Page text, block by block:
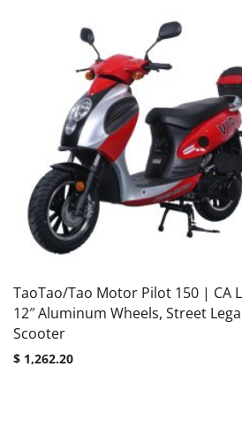
TaoTao/Tao Motor Pilot 150 | CA
12″ Aluminum Wheels, Street
Scooter
$ 1,262.20